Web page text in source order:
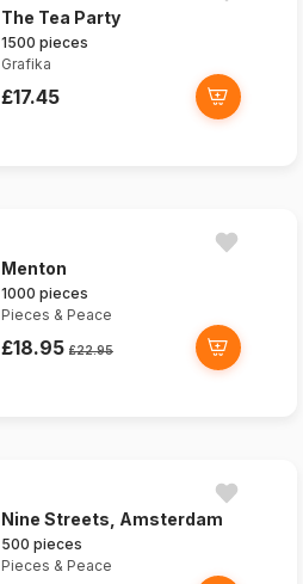
The Tea Party
1500 pieces
Grafika
£17.45
Menton
1000 pieces
Pieces & Peace
£18.95 £22.95
Nine Streets, Amsterdam
500 pieces
Pieces & Peace